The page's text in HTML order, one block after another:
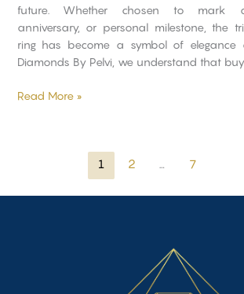
future. Whether chosen to mark
anniversary, or personal milestone, the
ring has become a symbol of elegance
Diamonds By Pelvi, we understand that
Read More »
1 2 … 7